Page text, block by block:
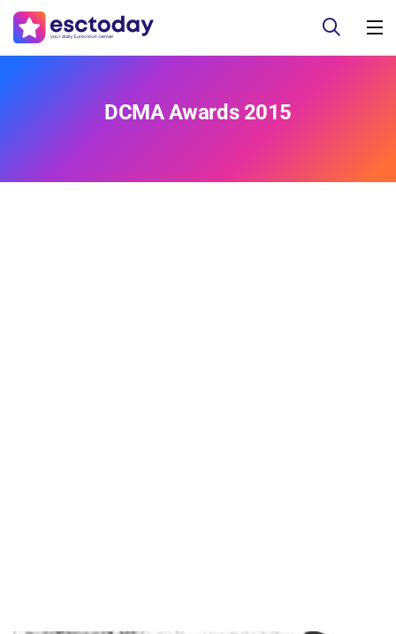
DCMA Awards 2015